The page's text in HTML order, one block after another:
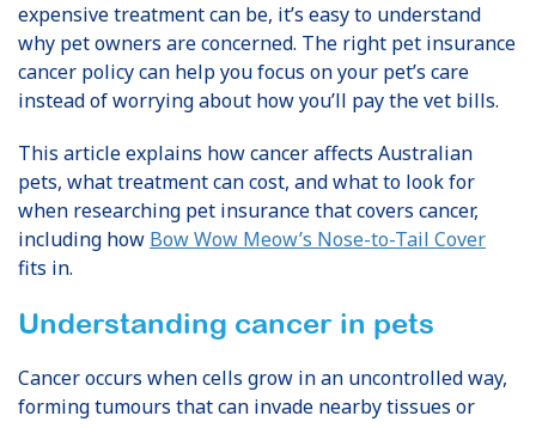
expensive treatment can be, it’s easy to understand
why pet owners are concerned. The right pet insurance
cancer policy can help you focus on your pet’s care
instead of worrying about how you’ll pay the vet bills.
This article explains how cancer affects Australian
pets, what treatment can cost, and what to look for
when researching pet insurance that covers cancer,
including how Bow Wow Meow’s Nose-to-Tail Cover
fits in.
Understanding cancer in pets
Cancer occurs when cells grow in an uncontrolled way,
forming tumours that can invade nearby tissues or